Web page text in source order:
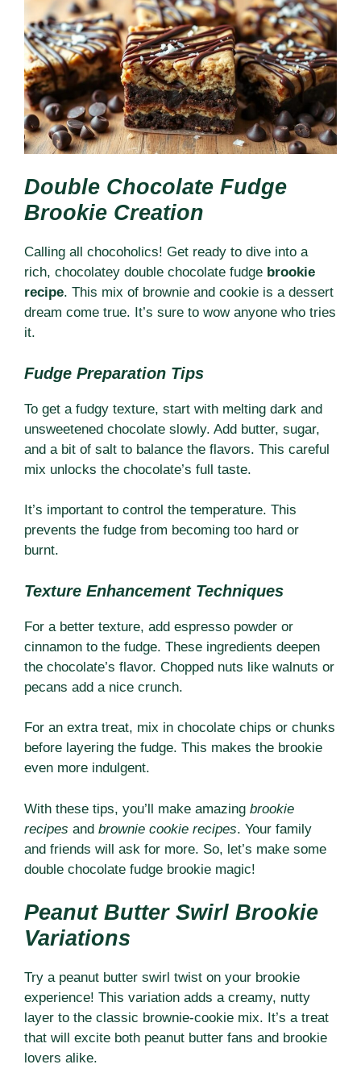
Double Chocolate Fudge
Brookie Creation
Calling all chocoholics! Get ready to dive into a
rich, chocolatey double chocolate fudge brookie
recipe. This mix of brownie and cookie is a dessert
dream come true. It’s sure to wow anyone who tries
it.
Fudge Preparation Tips
To get a fudgy texture, start with melting dark and
unsweetened chocolate slowly. Add butter, sugar,
and a bit of salt to balance the flavors. This careful
mix unlocks the chocolate’s full taste.
It’s important to control the temperature. This
prevents the fudge from becoming too hard or
burnt.
Texture Enhancement Techniques
For a better texture, add espresso powder or
cinnamon to the fudge. These ingredients deepen
the chocolate’s flavor. Chopped nuts like walnuts or
pecans add a nice crunch.
For an extra treat, mix in chocolate chips or chunks
before layering the fudge. This makes the brookie
even more indulgent.
With these tips, you’ll make amazing brookie
recipes and brownie cookie recipes. Your family
and friends will ask for more. So, let’s make some
double chocolate fudge brookie magic!
Peanut Butter Swirl Brookie
Variations
Try a peanut butter swirl twist on your brookie
experience! This variation adds a creamy, nutty
layer to the classic brownie-cookie mix. It’s a treat
that will excite both peanut butter fans and brookie
lovers alike.